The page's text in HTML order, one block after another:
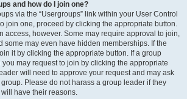
and how do I join one?
via the “Usergroups” link within your User Control
join one, proceed by clicking the appropriate button.
access, however. Some may require approval to join,
some may even have hidden memberships. If the
it by clicking the appropriate button. If a group
may request to join by clicking the appropriate
will need to approve your request and may ask
Please do not harass a group leader if they
have their reasons.